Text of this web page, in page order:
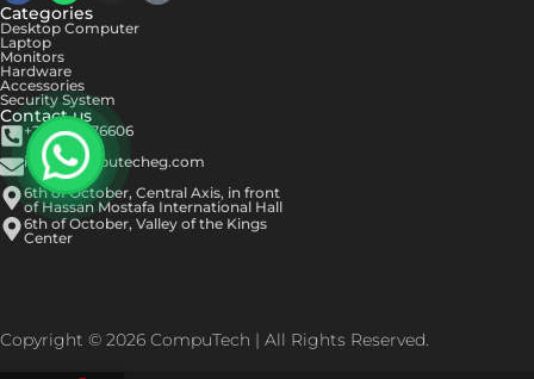
Categories
Desktop Computer
Laptop
Monitors
Hardware
Accessories
Security System
Contact us
+201050576606
info@computecheg.com
6th of October, Central Axis, in front
of Hassan Mostafa International Hall
6th of October, Valley of the Kings
Center
Copyright © 2026 CompuTech | All Rights Reserved.